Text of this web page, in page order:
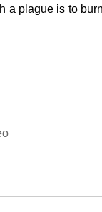
a plague is to